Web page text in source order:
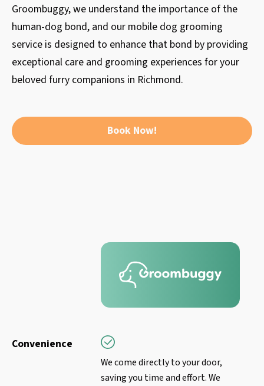
Groombuggy, we understand the importance of the
human-dog bond, and our mobile dog grooming
service is designed to enhance that bond by providing
exceptional care and grooming experiences for your
beloved furry companions in Richmond.
Book Now!
Convenience
We come directly to your door,
saving you time and effort. We